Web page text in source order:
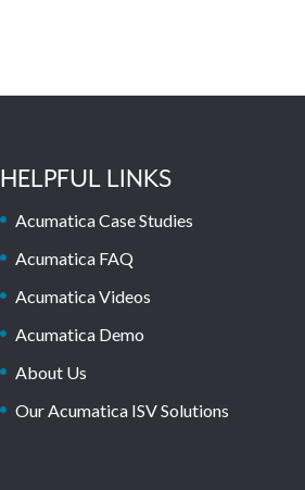
HELPFUL LINKS
Acumatica Case Studies
Acumatica FAQ
Acumatica Videos
Acumatica Demo
About Us
Our Acumatica ISV Solutions